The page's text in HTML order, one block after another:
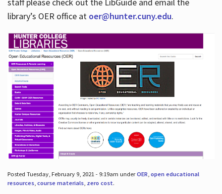
library’s OER office at oer@hunter.cuny.edu.
Posted Tuesday, February 9, 2021 - 9:19am underOER open educational
resources, course materials, zero cost.